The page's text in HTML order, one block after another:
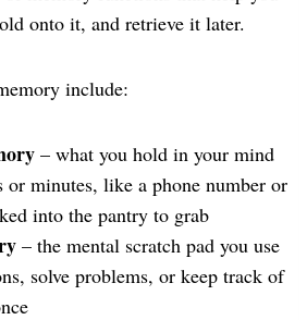
onto it, and retrieve it later.
include:
– what you hold in your mind
or minutes, like a phone number or
into the pantry to grab
– the mental scratch pad you use
solve problems, or keep track of